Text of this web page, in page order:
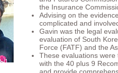
the Insurance
Advising on the
complicated and
Gavin was the legal
evaluation of South
Force (FATF) and the
These evaluations
with the 40 plus 9